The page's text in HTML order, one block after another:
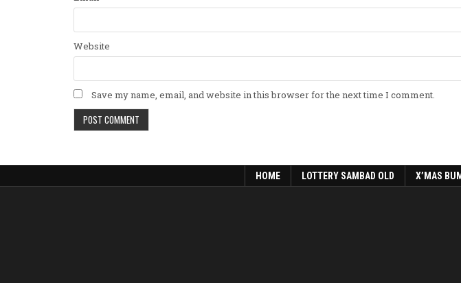
Website
Save my name, email, and website in this browser for the next time I comment.
HOME LOTTERY SAMBAD OLD X’MAS